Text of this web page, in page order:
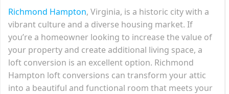
Richmond Hampton, Virginia, is a historic city with a
vibrant culture and a diverse housing market. If
you’re a homeowner looking to increase the value of
your property and create additional living space, a
loft conversion is an excellent option. Richmond
Hampton loft conversions can transform your attic
into a beautiful and functional room that meets your